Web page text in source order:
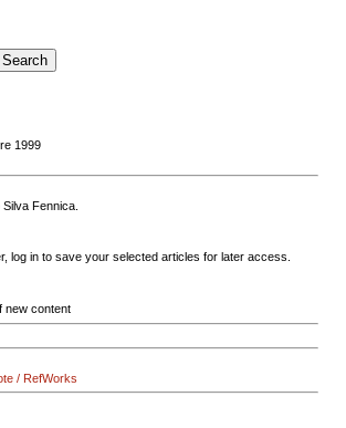
1999
Fennica.
log in to save your selected articles for later access.
new content
/ RefWorks